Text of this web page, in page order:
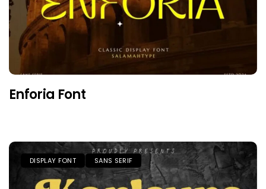
Enforia Font
DISPLAY FONT SANS SERIF